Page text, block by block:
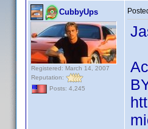
CubbyUps
Registered: March 14, 2007
Reputation:
Posts: 4,245